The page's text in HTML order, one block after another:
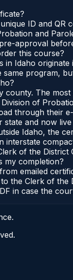
ID and
and
approval
this course?
in Idaho
program,
county. The
of
through their
and now
Idaho, the
interstate
of the District
my completion?
emailed
the Clerk of
in case the